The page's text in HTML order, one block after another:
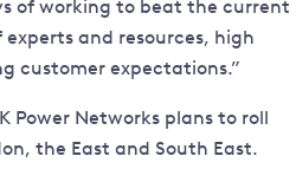
of working to beat the current
and resources, high
customer expectations.”
Power Networks plans to roll
the East and South East.